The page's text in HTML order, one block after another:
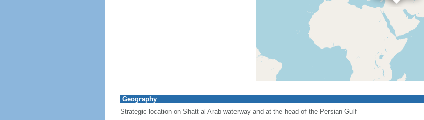
Geography
Strategic location on Shatt al Arab waterway and at the head of the Persian Gulf